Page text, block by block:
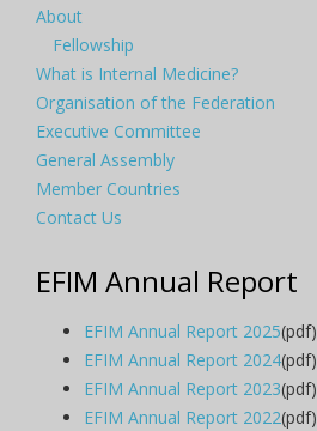
About
Fellowship
What is Internal Medicine?
Organisation of the Federation
Executive Committee
General Assembly
Member Countries
Contact Us
EFIM Annual Report
EFIM Annual Report 2025(pdf)
EFIM Annual Report 2024(pdf)
EFIM Annual Report 2023(pdf)
EFIM Annual Report 2022(pdf)